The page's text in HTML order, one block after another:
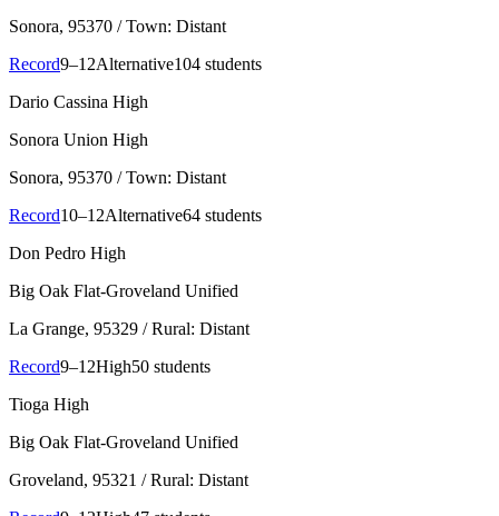
Sonora, 95370 / Town: Distant
Record9–12Alternative104 students
Dario Cassina High
Sonora Union High
Sonora, 95370 / Town: Distant
Record10–12Alternative64 students
Don Pedro High
Big Oak Flat-Groveland Unified
La Grange, 95329 / Rural: Distant
Record9–12High50 students
Tioga High
Big Oak Flat-Groveland Unified
Groveland, 95321 / Rural: Distant